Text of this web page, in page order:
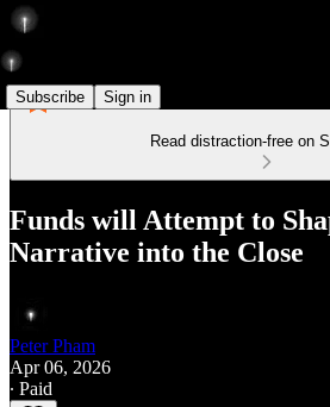
Subscribe Sign in
Read distraction-free on
Funds will Attempt to
Narrative into the Close
Peter Pham
Apr 06, 2026
∙ Paid